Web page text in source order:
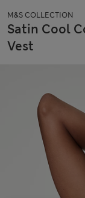
M&S COLLECTION
Satin Cool
Vest